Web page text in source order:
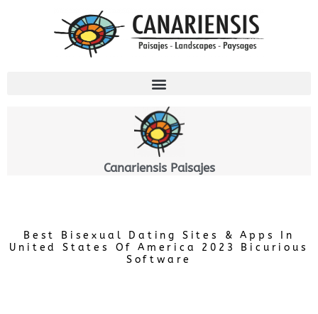
Canariensis Paisajes
Best Bisexual Dating Sites & Apps In
United States Of America 2023 Bicurious
Software